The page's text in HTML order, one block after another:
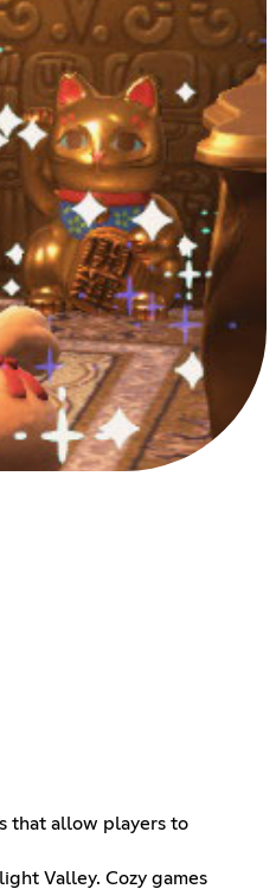
that allow players to
Valley. Cozy games